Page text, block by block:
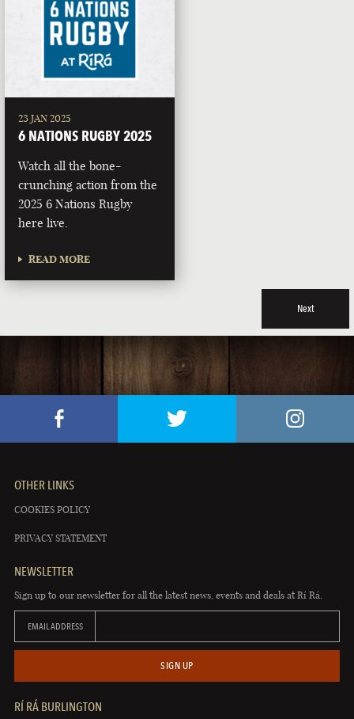
23 JAN 2025
6 NATIONS RUGBY 2025
Watch all the bone-
crunching action from the
2025 6 Nations Rugby
here live.
READ MORE
Next
OTHER LINKS
COOKIES POLICY
PRIVACY STATEMENT
NEWSLETTER
Sign up to our newsletter for all the latest news, events and deals at Rí Rá.
EMAIL ADDRESS
SIGN UP
RÍ RÁ BURLINGTON